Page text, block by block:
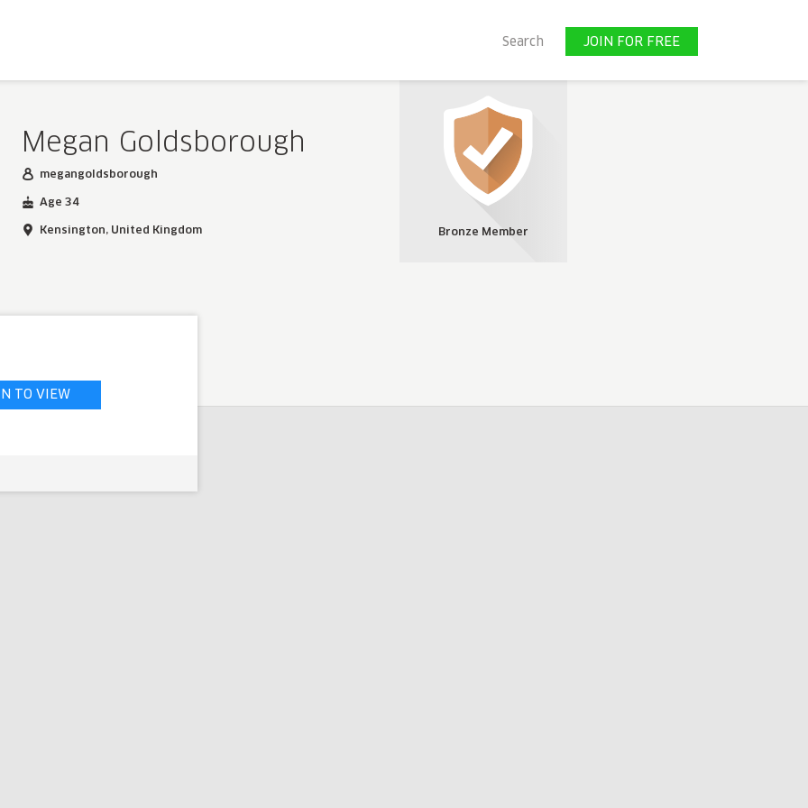
JOIN FOR FREE
Search JOIN FOR FREE
Megan Goldsborough
megangoldsborough
Age 34
Kensington, United Kingdom Bronze Member
TO VIEW